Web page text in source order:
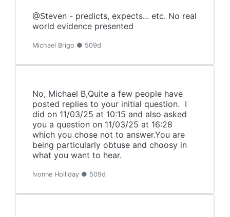
@Steven - predicts, expects... etc. No real
world evidence presented
Michael Brigo ● 509d
No, Michael B,Quite a few people have
posted replies to your initial question. I
did on 11/03/25 at 10:15 and also asked
you a question on 11/03/25 at 16:28
which you chose not to answer.You are
being particularly obtuse and choosy in
what you want to hear.
Ivonne Holliday ● 509d